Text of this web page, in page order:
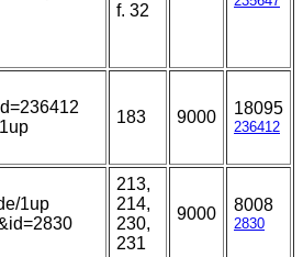
f. 32
183 9000 18095
236412
1up
213,
214,
230,
231
9000 8008
2830